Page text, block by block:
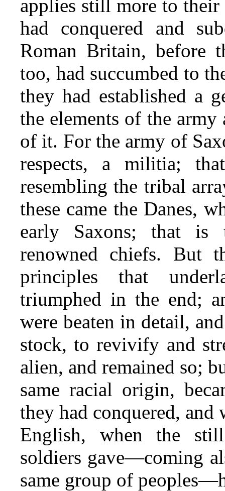
applies still more to
had conquered and
Roman Britain, before
too, had succumbed to
they had established a
the elements of the
of it. For the army of
respects, a militia;
resembling the tribal
these came the Danes,
early Saxons; that is
renowned chiefs. But
principles that
triumphed in the end;
were beaten in detail,
stock, to revivify and
alien, and remained so;
same racial origin,
they had conquered,
English, when the
soldiers gave—coming
same group of